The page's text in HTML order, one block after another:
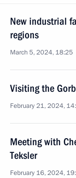
New industrial
regions
March 5, 2024, 18:25
Visiting the
February 21, 2024,
Meeting with
Teksler
February 16, 2024,